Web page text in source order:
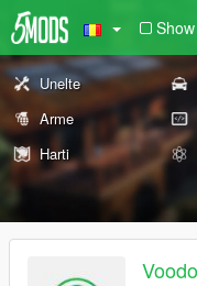
Unelte
Arme
Harti